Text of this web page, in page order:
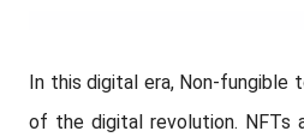
In this digital era, Non-fungible
of the digital revolution. NFTs